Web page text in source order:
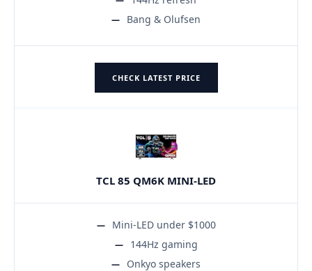
Bang & Olufsen
CHECK LATEST PRICE
TCL 85 QM6K MINI-LED
Mini-LED under $1000
144Hz gaming
Onkyo speakers